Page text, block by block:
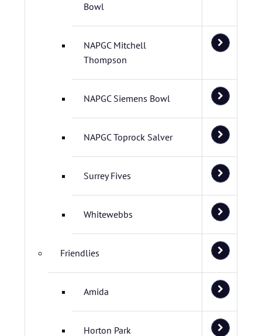
Bowl
NAPGC Mitchell
Thompson
NAPGC Siemens Bowl
NAPGC Toprock Salver
Surrey Fives
Whitewebbs
Friendlies
Amida
Horton Park